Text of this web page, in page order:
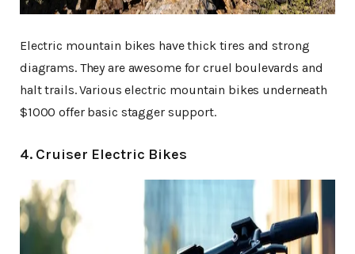
Electric mountain bikes have thick tires and strong
diagrams. They are awesome for cruel boulevards and
halt trails. Various electric mountain bikes underneath
$1000 offer basic stagger support.
4. Cruiser Electric Bikes